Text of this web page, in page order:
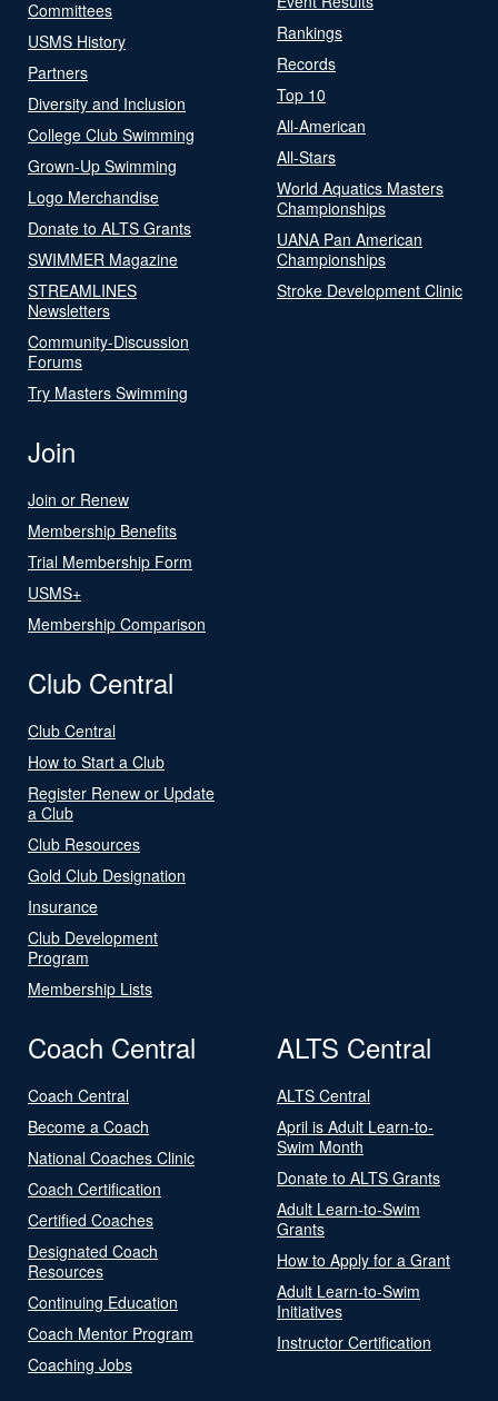
Committees
USMS History
Partners
Diversity and Inclusion
College Club Swimming
Grown-Up Swimming
Logo Merchandise
Donate to ALTS Grants
SWIMMER Magazine
STREAMLINES
Newsletters
Community-Discussion
Forums
Try Masters Swimming
Rankings
Records
Top 10
All-American
All-Stars
World Aquatics Masters
Championships
UANA Pan American
Championships
Stroke Development Clinic
Join
Join or Renew
Membership Benefits
Trial Membership Form
USMS+
Membership Comparison
Club Central
Club Central
How to Start a Club
Register Renew or Update
a Club
Club Resources
Gold Club Designation
Insurance
Club Development
Program
Membership Lists
Coach Central
Coach Central
Become a Coach
National Coaches Clinic
Coach Certification
Certified Coaches
Designated Coach
Resources
Continuing Education
Coach Mentor Program
Coaching Jobs
ALTS Central
ALTS Central
April is Adult Learn-to-
Swim Month
Donate to ALTS Grants
Adult Learn-to-Swim
Grants
How to Apply for a Grant
Adult Learn-to-Swim
Initiatives
Instructor Certification